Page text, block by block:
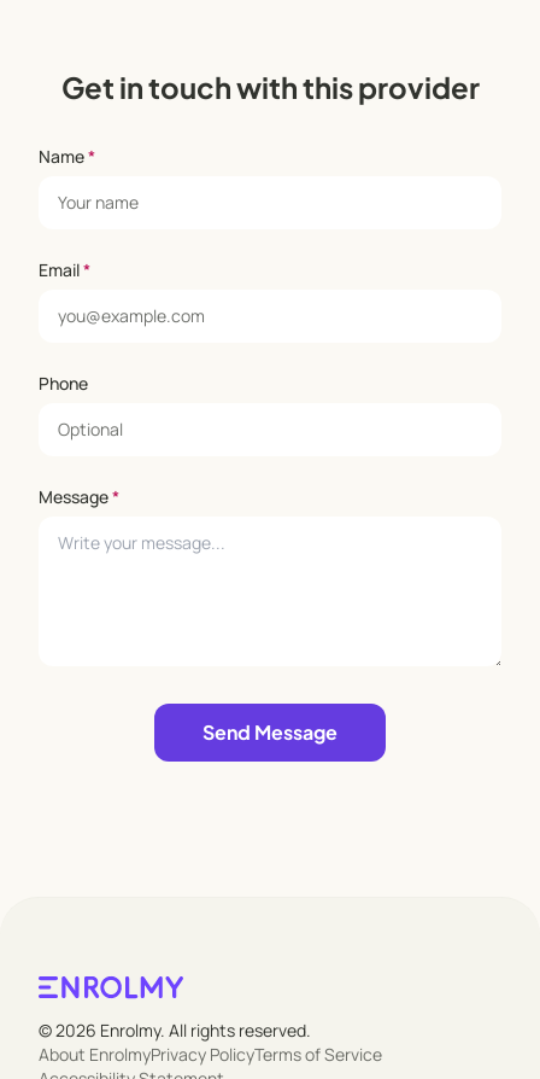
Get in touch with this provider
Name*
Email*
Phone
Message*
Send Message
© 2026 Enrolmy. All rights reserved.
About EnrolmyPrivacy PolicyTerms of Service